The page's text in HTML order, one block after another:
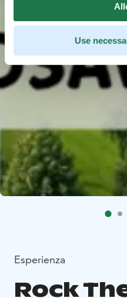
Use
Esperienza
Rock